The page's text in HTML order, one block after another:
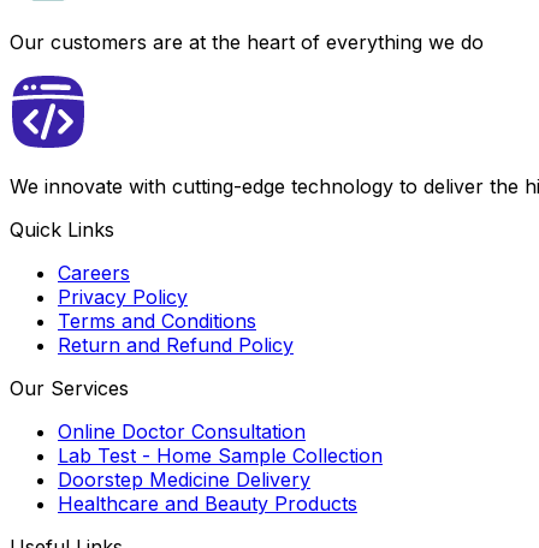
Our customers are at the heart of everything we do
We innovate with cutting-edge technology to deliver the
Quick Links
Careers
Privacy Policy
Terms and Conditions
Return and Refund Policy
Our Services
Online Doctor Consultation
Lab Test - Home Sample Collection
Doorstep Medicine Delivery
Healthcare and Beauty Products